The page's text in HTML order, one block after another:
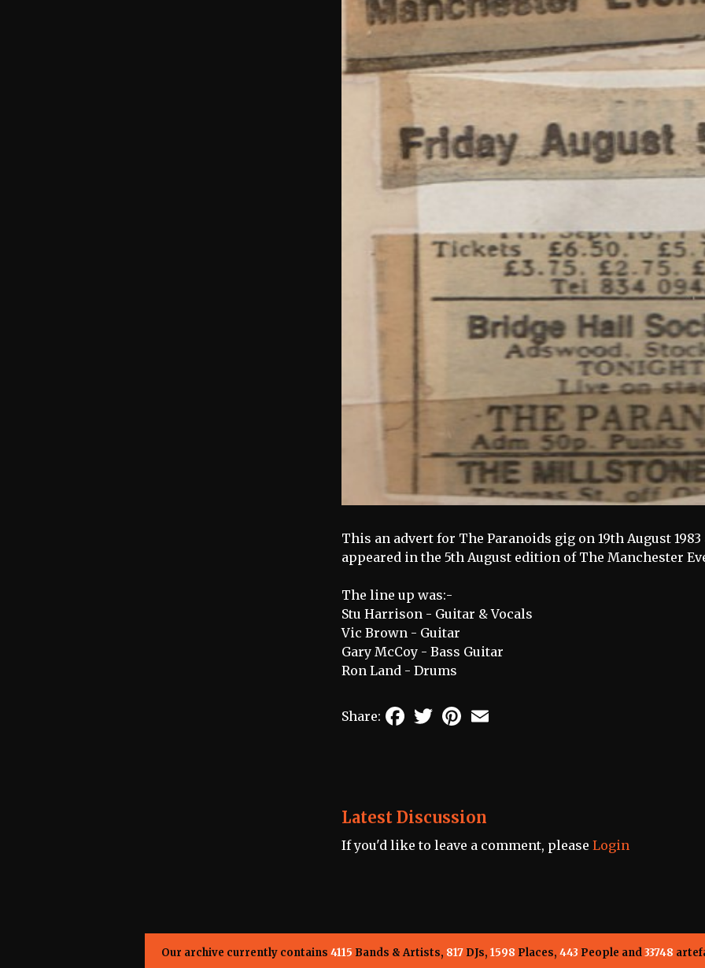
This an advert for The Paranoids gig on 19th August
appeared in the 5th August edition of The Manchester
The line up was:-
Stu Harrison - Guitar & Vocals
Vic Brown - Guitar
Gary McCoy - Bass Guitar
Ron Land - Drums
Share: FacebookTwitterPinterest
Latest Discussion
If you'd like to leave a comment, please Login
Our archive currently contains 4115 Bands & Artists, 817DJs, 1598 Places, 443 People and33748